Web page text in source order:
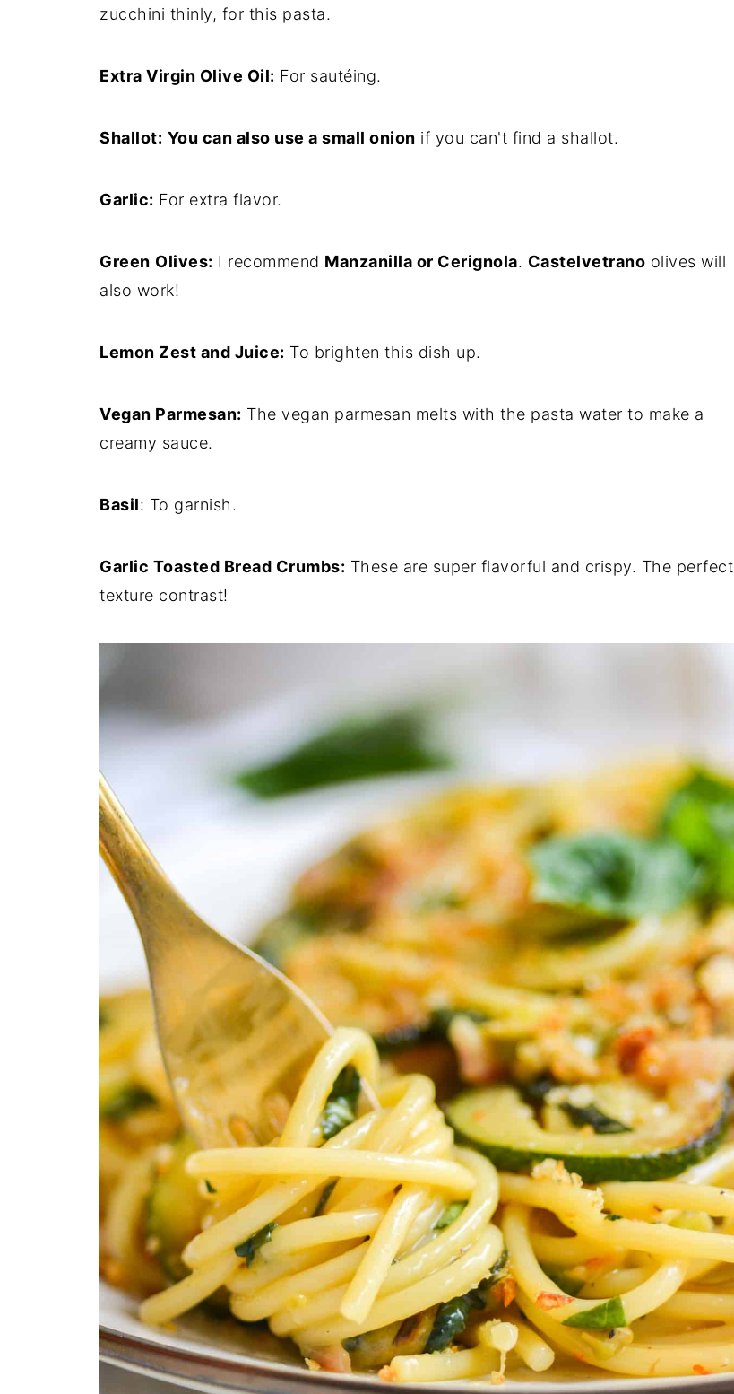
zucchini thinly, for this pasta.
Extra Virgin Olive Oil: For sautéing.
Shallot: You can also use a small onion if you can't find a shallot.
Garlic: For extra flavor.
Green Olives: I recommend Manzanilla or Cerignola. Castelvetrano olives will
also work!
Lemon Zest and Juice: To brighten this dish up.
Vegan Parmesan: The vegan parmesan melts with the pasta water to make a
creamy sauce.
Basil: To garnish.
Garlic Toasted Bread Crumbs: These are super flavorful and crispy. The perfect
texture contrast!